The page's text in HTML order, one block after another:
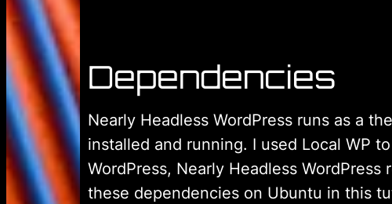
Dependencies
Nearly Headless WordPress runs as a
installed and running. I used Local WP
WordPress, Nearly Headless
these dependencies on Ubuntu in this